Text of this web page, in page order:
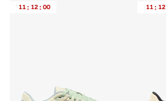
11 : 12 : 00 11 : 12